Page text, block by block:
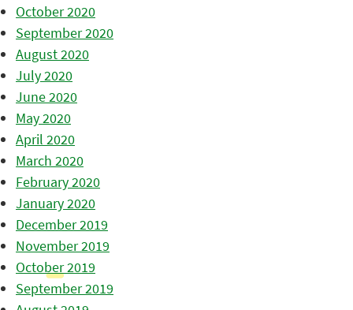
October 2020
September 2020
August 2020
July 2020
June 2020
May 2020
April 2020
March 2020
February 2020
January 2020
December 2019
November 2019
October 2019
September 2019